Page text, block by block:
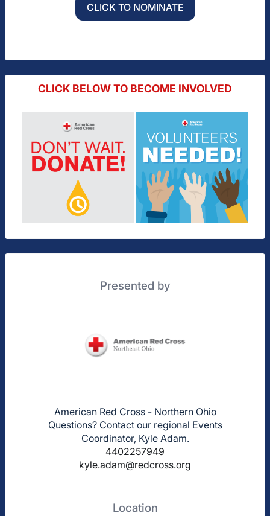
CLICK TO NOMINATE
CLICK BELOW TO BECOME INVOLVED
Presented by
American Red Cross - Northern Ohio
Questions? Contact our regional Events
Coordinator, Kyle Adam.
4402257949
kyle.adam@redcross.org
Location